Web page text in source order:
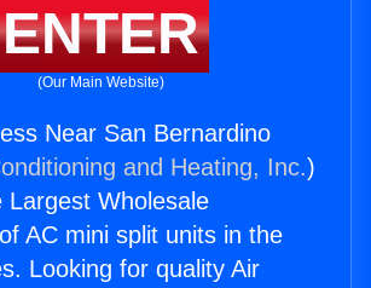
ENTER
(Our Main Website)
Near San Bernardino
and Heating, Inc.)
Largest Wholesale
AC mini split units in the
Looking for quality Air